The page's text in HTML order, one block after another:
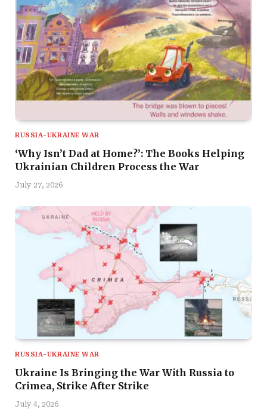
RUSSIA-UKRAINE WAR
‘Why Isn’t Dad at Home?’: The Books Helping
Ukrainian Children Process the War
July 27, 2026
RUSSIA-UKRAINE WAR
Ukraine Is Bringing the War With Russia to
Crimea, Strike After Strike
July 4, 2026